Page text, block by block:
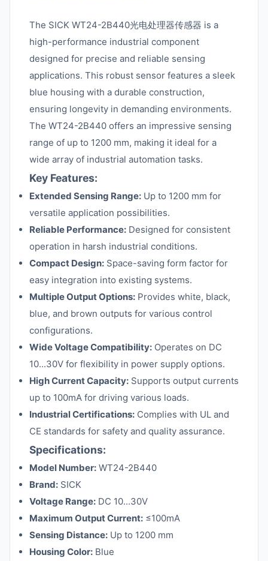
The SICK WT24-2B440光电处理器传感器 is a
high-performance industrial component
designed for precise and reliable sensing
applications. This robust sensor features a sleek
blue housing with a durable construction,
ensuring longevity in demanding environments.
The WT24-2B440 offers an impressive sensing
range of up to 1200 mm, making it ideal for a
wide array of industrial automation tasks.
Key Features:
Extended Sensing Range: Up to 1200 mm for
versatile application possibilities.
Reliable Performance: Designed for consistent
operation in harsh industrial conditions.
Compact Design: Space-saving form factor for
easy integration into existing systems.
Multiple Output Options: Provides white, black,
blue, and brown outputs for various control
configurations.
Wide Voltage Compatibility: Operates on DC
10...30V for flexibility in power supply options.
High Current Capacity: Supports output currents
up to 100mA for driving various loads.
Industrial Certifications: Complies with UL and
CE standards for safety and quality assurance.
Specifications:
Model Number: WT24-2B440
Brand: SICK
Voltage Range: DC 10...30V
Maximum Output Current: ≤100mA
Sensing Distance: Up to 1200 mm
Housing Color: Blue